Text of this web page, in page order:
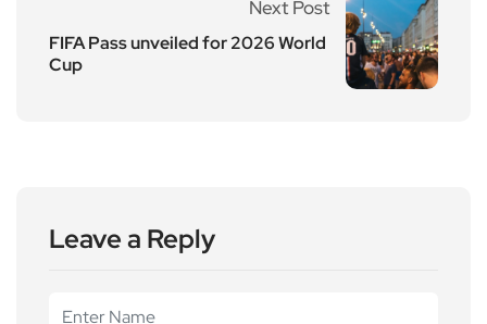
Next Post
FIFA Pass unveiled for 2026 World
Cup
Leave a Reply